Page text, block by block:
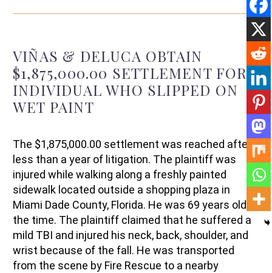
VIÑAS & DELUCA OBTAIN
$1,875,000.00 SETTLEMENT FOR
INDIVIDUAL WHO SLIPPED ON
WET PAINT
The $1,875,000.00 settlement was reached after
less than a year of litigation. The plaintiffwas
injured while walking along a freshly painted
sidewalk located outside a shopping plaza in
Miami Dade County, Florida. He was 69 years old at
the time. The plaintiff claimed that he suffered a
mild TBI and injured his neck, back, shoulder, and
wrist because of the fall. He was transported
from the scene by Fire Rescue to a nearby